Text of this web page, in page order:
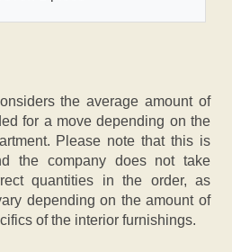
the average amount of
for a move depending on the
Please note that this is
the company does not take
quantities in the order, as
depending on the amount of
of the interior furnishings.